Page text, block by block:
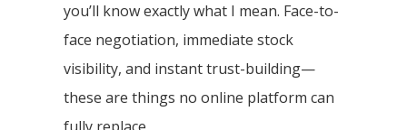
you’ll know exactly what I mean. Face-to-
face negotiation, immediate stock
visibility, and instant trust-building—
these are things no online platform can